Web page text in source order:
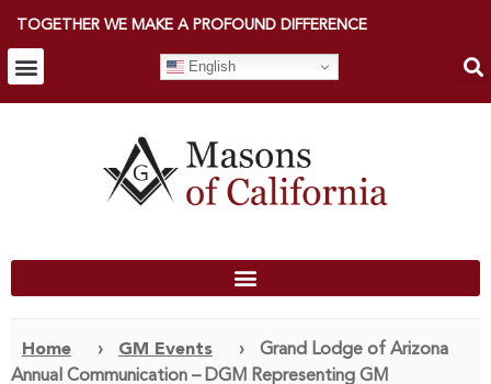
TOGETHER WE MAKE A PROFOUND DIFFERENCE
English
Home › GM Events ›
Grand Lodge of Arizona
Annual Communication – DGM Representing GM